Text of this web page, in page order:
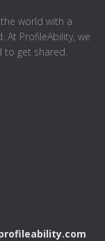
world with a
ProfileAbility, we
get shared.